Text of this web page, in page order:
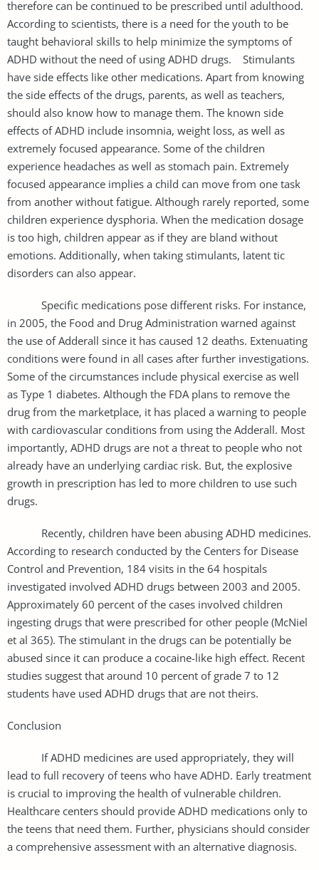
therefore can be continued to be prescribed until adulthood.
According to scientists, there is a need for the youth to be
taught behavioral skills to help minimize the symptoms of
ADHD without the need of using ADHD drugs. Stimulants
have side effects like other medications. Apart from knowing
the side effects of the drugs, parents, as well as teachers,
should also know how to manage them. The known side
effects of ADHD include insomnia, weight loss, as well as
extremely focused appearance. Some of the children
experience headaches as well as stomach pain. Extremely
focused appearance implies a child can move from one task
from another without fatigue. Although rarely reported, some
children experience dysphoria. When the medication dosage
is too high, children appear as if they are bland without
emotions. Additionally, when taking stimulants, latent tic
disorders can also appear.
Specific medications pose different risks. For instance,
in 2005, the Food and Drug Administration warned against
the use of Adderall since it has caused 12 deaths. Extenuating
conditions were found in all cases after further investigations.
Some of the circumstances include physical exercise as well
as Type 1 diabetes. Although the FDA plans to remove the
drug from the marketplace, it has placed a warning to people
with cardiovascular conditions from using the Adderall. Most
importantly, ADHD drugs are not a threat to people who not
already have an underlying cardiac risk. But, the explosive
growth in prescription has led to more children to use such
drugs.
Recently, children have been abusing ADHD medicines.
According to research conducted by the Centers for Disease
Control and Prevention, 184 visits in the 64 hospitals
investigated involved ADHD drugs between 2003 and 2005.
Approximately 60 percent of the cases involved children
ingesting drugs that were prescribed for other people (McNiel
et al 365). The stimulant in the drugs can be potentially be
abused since it can produce a cocaine-like high effect. Recent
studies suggest that around 10 percent of grade 7 to 12
students have used ADHD drugs that are not theirs.
Conclusion
If ADHD medicines are used appropriately, they will
lead to full recovery of teens who have ADHD. Early treatment
is crucial to improving the health of vulnerable children.
Healthcare centers should provide ADHD medications only to
the teens that need them. Further, physicians should consider
a comprehensive assessment with an alternative diagnosis.